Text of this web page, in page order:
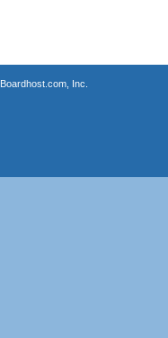
Boardhost.com, Inc.